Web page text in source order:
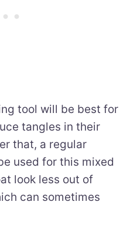
tool will be best for
tangles in their
that, a regular
used for this mixed
look less out of
can sometimes